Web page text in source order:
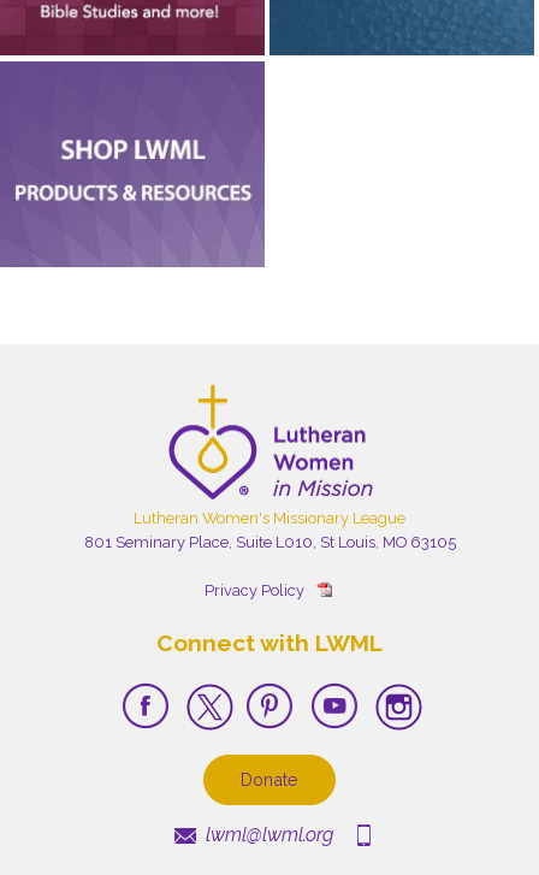
Lutheran Women's Missionary League
801 Seminary Place, Suite L010, St Louis, MO 63105
Privacy Policy
Connect with LWML
Donate
lwml@lwml.org